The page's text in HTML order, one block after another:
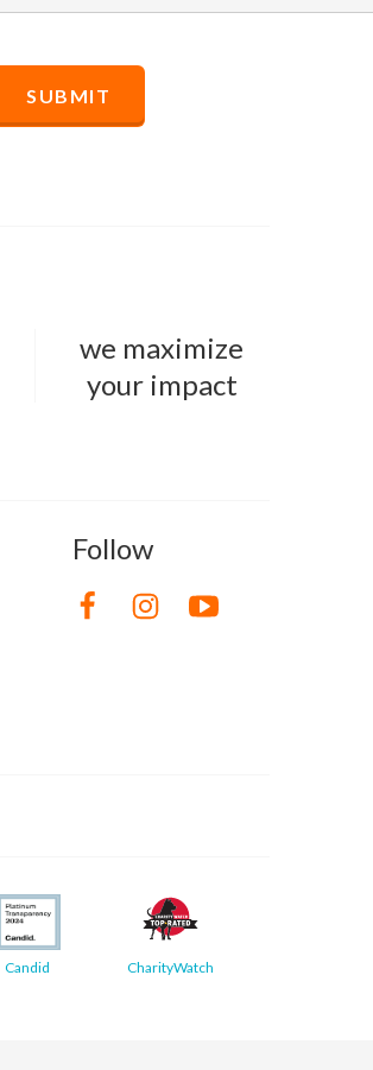
we maximize
your impact
Follow
Candid CharityWatch